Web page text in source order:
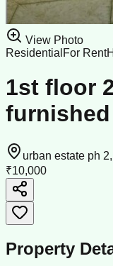
View Photo
Residential For Rent
1st floor
urban estate ph
₹10,000
Property